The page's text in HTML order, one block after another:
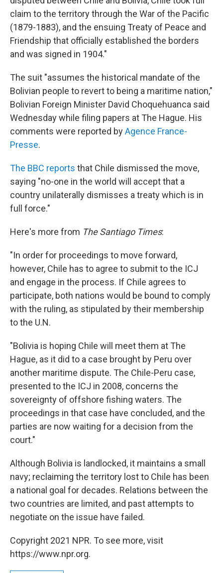
claim to the territory through the War of the Pacific
(1879-1883), and the ensuing Treaty of Peace and
Friendship that officially established the borders
and was signed in 1904."
The suit "assumes the historical mandate of the
Bolivian people to revert to being a maritime nation,"
Bolivian Foreign Minister David Choquehuanca said
Wednesday while filing papers at The Hague. His
comments were reported byAgence France-
Presse.
The BBC reports that Chile dismissed the move,
saying "no-one in the world will accept that a
country unilaterally dismisses a treaty which is in
full force."
Here's more from The Santiago Times:
"In order for proceedings to move forward,
however, Chile has to agree to submit to the ICJ
and engage in the process. If Chile agrees to
participate, both nations would be bound to comply
with the ruling, as stipulated by their membership
to the U.N.
"Bolivia is hoping Chile will meet them at The
Hague, as it did to a case brought by Peru over
another maritime dispute. The Chile-Peru case,
presented to the ICJ in 2008, concerns the
sovereignty of offshore fishing waters. The
proceedings in that case have concluded, and the
parties are now waiting for a decision from the
court."
Although Bolivia is landlocked, it maintains a small
navy; reclaiming the territory lost to Chile has been
a national goal for decades. Relations between the
two countries are limited, and past attempts to
negotiate on the issue have failed.
Copyright 2021 NPR. To see more, visit
https://www.npr.org.